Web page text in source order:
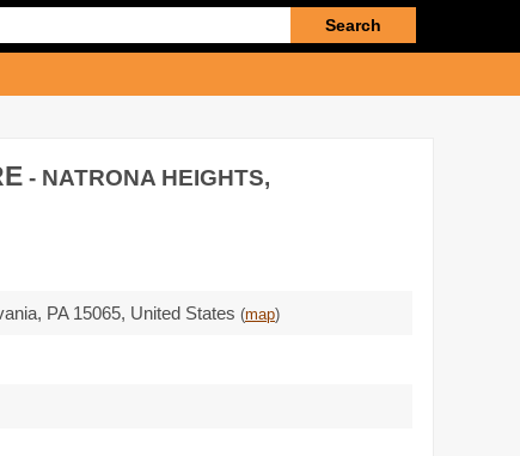
query
- NATRONA HEIGHTS,
PA 15065, United States (map)